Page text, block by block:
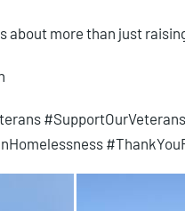
about more than just